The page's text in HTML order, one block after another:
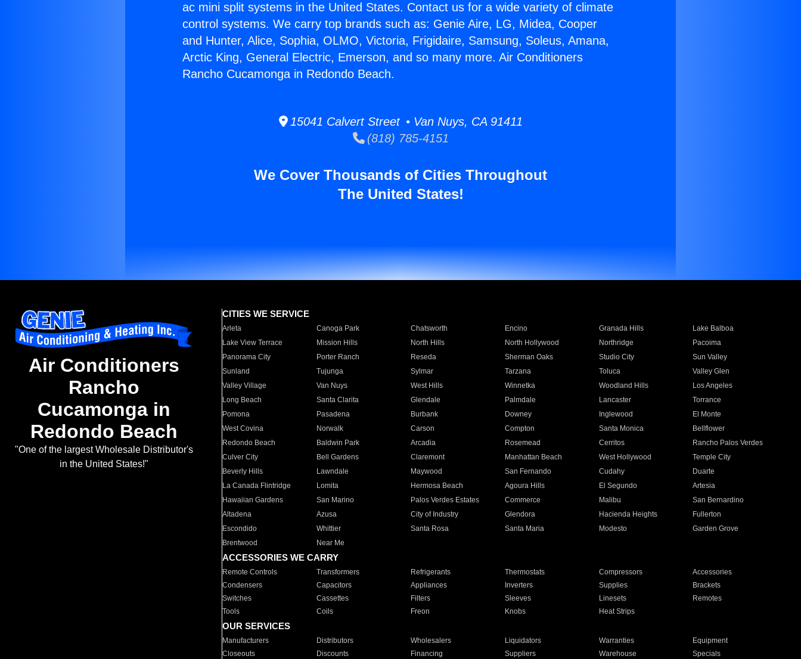
ac mini split systems in the United States. Contact us for a wide variety of climate
control systems. We carry top brands such as: Genie Aire, LG, Midea, Cooper
and Hunter, Alice, Sophia, OLMO, Victoria, Frigidaire, Samsung, Soleus, Amana,
Arctic King, General Electric, Emerson, and so many more. Air Conditioners
Rancho Cucamonga in Redondo Beach.
15041 Calvert Street • Van Nuys, CA 91411
(818) 785-4151
We Cover Thousands of Cities Throughout
The United States!
Air Conditioners
Rancho
Cucamonga in
Redondo Beach
"One of the largest Wholesale Distributor's
in the United States!"
CITIES WE SERVICE
Arleta Canoga Park Chatsworth Encino Granada Hills
Lake Balboa
Lake View Terrace
Mission Hills North Hills North Hollywood Northridge
Pacoima
Panorama City
Porter Ranch Reseda Sherman Oaks Studio City
Sun Valley
Sunland
Tujunga Sylmar Tarzana Toluca
Valley Glen
Valley Village
Van Nuys West Hills Winnetka Woodland Hills
Los Angeles
Long Beach
Santa Clarita Glendale Palmdale Lancaster
Torrance
Pomona
Pasadena Burbank Downey Inglewood
El Monte
West Covina
Norwalk Carson Compton Santa Monica
Bellflower
Redondo Beach
Baldwin Park Arcadia Rosemead Cerritos
Rancho Palos Verdes
Culver City
Bell Gardens Claremont Manhattan Beach West Hollywood
Temple City
Beverly Hills
Lawndale Maywood San Fernando Cudahy
Duarte
La Canada Flintridge
Lomita Hermosa Beach Agoura Hills El Segundo
Artesia
Hawaiian Gardens
San Marino Palos Verdes Estates Commerce Malibu
San Bernardino
Altadena
Azusa City of Industry Glendora Hacienda Heights
Fullerton
Escondido
Whittier Santa Rosa Santa Maria Modesto
Garden Grove
Brentwood
Near Me
ACCESSORIES WE CARRY
Remote Controls Transformers Refrigerants Thermostats Compressors
Accessories
Condensers
Capacitors Appliances Inverters Supplies
Brackets
Switches
Cassettes Filters Sleeves Linesets
Remotes
Tools
Coils Freon Knobs Heat Strips
OUR SERVICES
Manufacturers Distributors Wholesalers Liquidators Warranties
Equipment
Closeouts
Discounts Financing Suppliers Warehouse Specials